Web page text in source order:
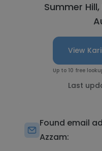
Summer
View
Up to 10 free
Last
Found email
Azzam: